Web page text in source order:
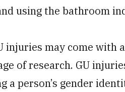
using the bathroom
injuries may come with
of research. GU
a person’s gender